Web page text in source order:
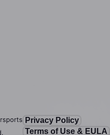
Privacy Policy
Terms of Use & EULA